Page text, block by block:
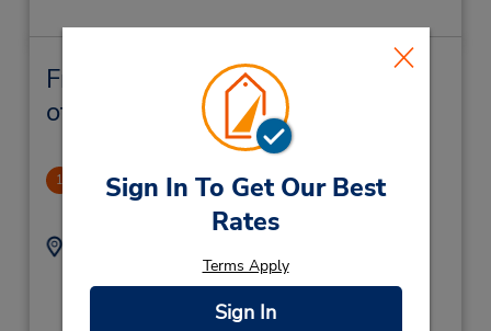
Sign In To Get Our Best
Rates
Terms Apply
Sign In
Fremont Alquiler de vehículos y
oficinas cercanas
1 Fremont
2.63 millas de distancia
Dirección:
Fremont,
5107910780
Location Type: